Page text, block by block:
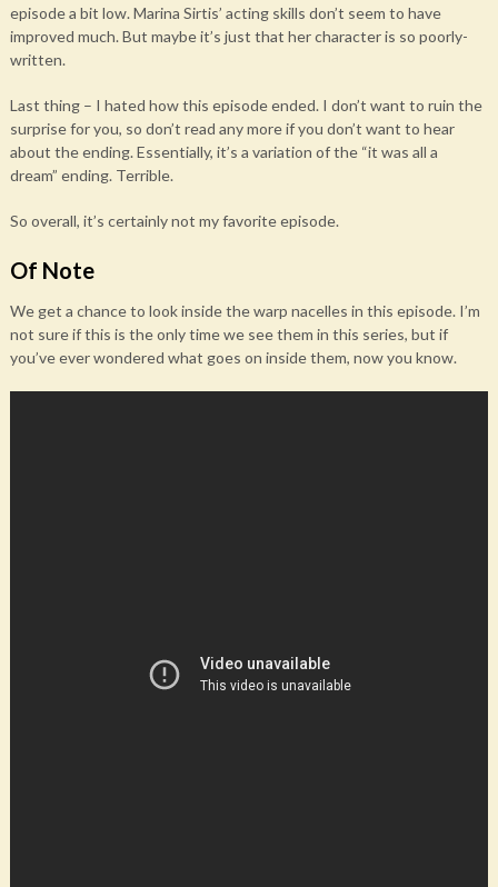
episode a bit low. Marina Sirtis’ acting skills don’t seem to have
improved much. But maybe it’s just that her character is so poorly-
written.
Last thing – I hated how this episode ended. I don’t want to ruin the
surprise for you, so don’t read any more if you don’t want to hear
about the ending. Essentially, it’s a variation of the “it was all a
dream” ending. Terrible.
So overall, it’s certainly not my favorite episode.
Of Note
We get a chance to look inside the warp nacelles in this episode. I’m
not sure if this is the only time we see them in this series, but if
you’ve ever wondered what goes on inside them, now you know.